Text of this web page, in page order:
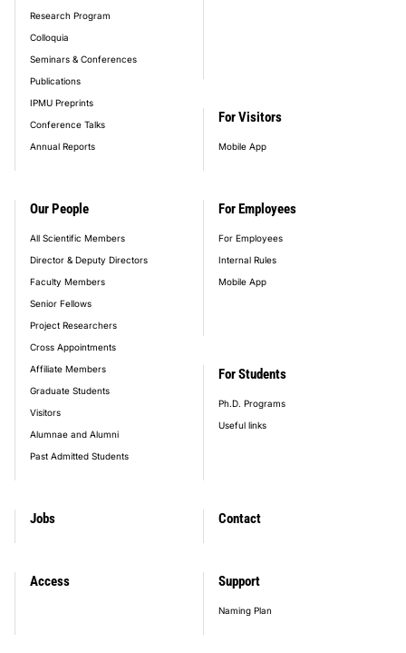
Our People
All Scientific Members
Director & Deputy Directors
Faculty Members
Senior Fellows
Project Researchers
Cross Appointments
Affiliate Members
Graduate Students
Visitors
Alumnae and Alumni
Past Admitted Students
Research Program
Colloquia
Seminars & Conferences
Publications
IPMU Preprints
Conference Talks
Annual Reports
Jobs
For Visitors
Mobile App
For Employees
For Employees
Internal Rules
Mobile App
For Students
Ph.D. Programs
Useful links
Access
Contact
Support
Naming Plan